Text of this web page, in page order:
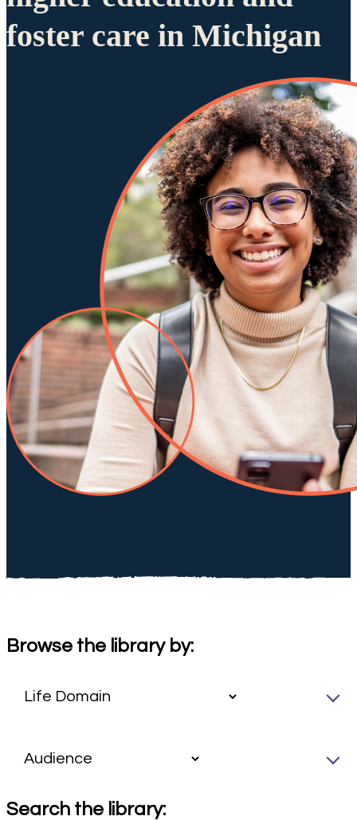
foster care in Michigan
Browse the library by:
Search the library: